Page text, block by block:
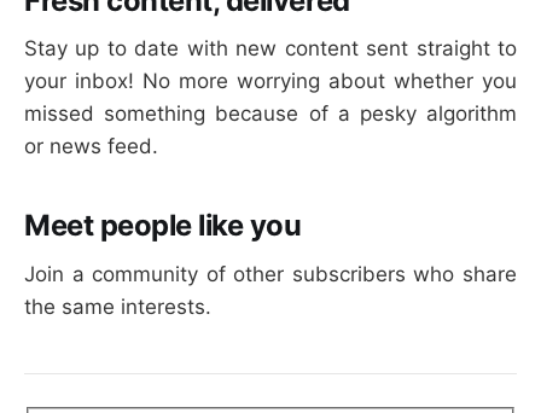
Stay up to date with new content sent straight to
your inbox! No more worrying about whether you
missed something because of a pesky algorithm
or news feed.
Meet people like you
Join a community of other subscribers who share
the same interests.